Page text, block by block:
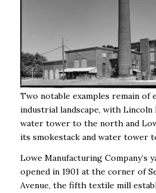
Two notable examples remain of
industrial landscape, with Lincoln
water tower to the north and
its smokestack and water tower
Lowe Manufacturing Company’s
opened in 1901 at the corner of
Avenue, the fifth textile mill